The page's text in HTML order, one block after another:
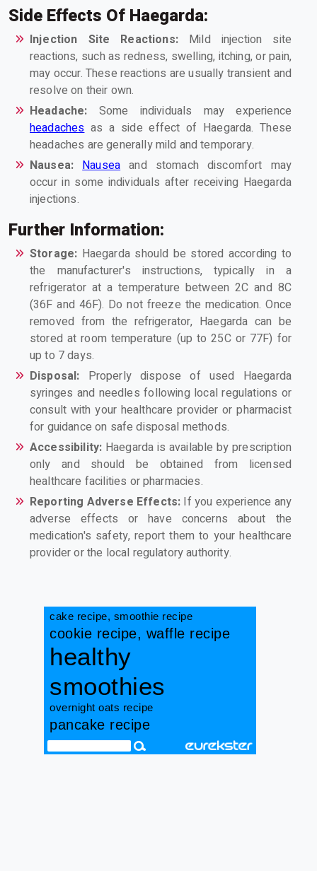
Side Effects Of Haegarda:
Injection Site Reactions: Mild injection site
reactions, such as redness, swelling, itching, or pain,
may occur. These reactions are usually transient and
resolve on their own.
Headache: Some individuals may experience
headaches as a side effect of Haegarda. These
headaches are generally mild and temporary.
Nausea: Nausea and stomach discomfort may
occur in some individuals after receiving Haegarda
injections.
Further Information:
Storage: Haegarda should be stored according to
the manufacturer's instructions, typically in a
refrigerator at a temperature between 2C and 8C
(36F and 46F). Do not freeze the medication. Once
removed from the refrigerator, Haegarda can be
stored at room temperature (up to 25C or 77F) for
up to 7 days.
Disposal: Properly dispose of used Haegarda
syringes and needles following local regulations or
consult with your healthcare provider or pharmacist
for guidance on safe disposal methods.
Accessibility: Haegarda is available by prescription
only and should be obtained from licensed
healthcare facilities or pharmacies.
Reporting Adverse Effects: If you experience any
adverse effects or have concerns about the
medication's safety, report them to your healthcare
provider or the local regulatory authority.